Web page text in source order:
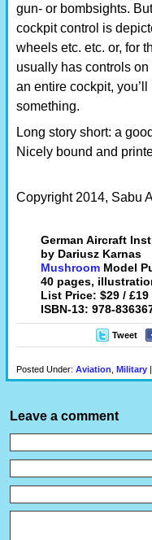
gun- or bombsights.
cockpit control is
wheels etc. etc. or, for
usually has controls
an entire cockpit,
something.
Long story short: a
Nicely bound and
Copyright 2014, Sabu
German Aircraft
by Dariusz Karnas
Mushroom Model
40 pages,
List Price: $29 / £19
ISBN-13: 978-
Tweet
Posted Under: Aviation Military
Leave a comment